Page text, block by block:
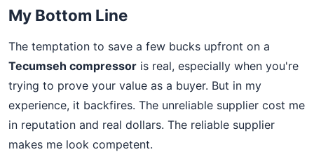
My Bottom Line
The temptation to save a few bucks upfront on a
Tecumseh compressor is real, especially when you're
trying to prove your value as a buyer. But in my
experience, it backfires. The unreliable supplier cost me
in reputation and real dollars. The reliable supplier
makes me look competent.